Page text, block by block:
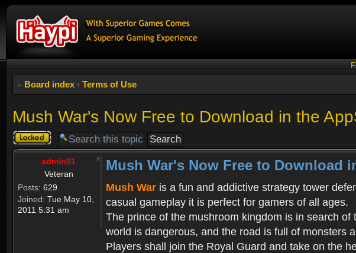
Board index ‹ Terms of Use
Mush War's Now Free to Download in the
Topic
locked
admin01
Veteran
Posts: 629
Joined: Tue May 10,
2011 5:31 am
Mush War's Now Free to Download
Mush War is a fun and addictive strategy tower
casual gameplay it is perfect for gamers of all ages.
The prince of the mushroom kingdom is in search
world is dangerous, and the road is full of monsters
Players shall join the Royal Guard and take on the